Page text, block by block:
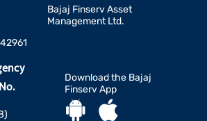
Bajaj Finserv Asset
Management Ltd.
Download the Bajaj
Finserv App